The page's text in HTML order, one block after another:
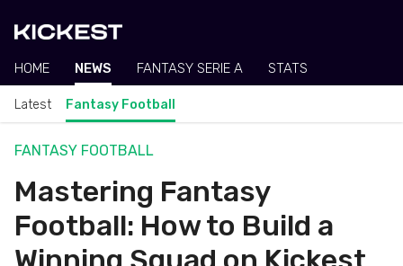
HOME NEWS FANTASY SERIE A STATS
Latest Fantasy Football
FANTASY FOOTBALL
Mastering Fantasy
Football: How to Build a